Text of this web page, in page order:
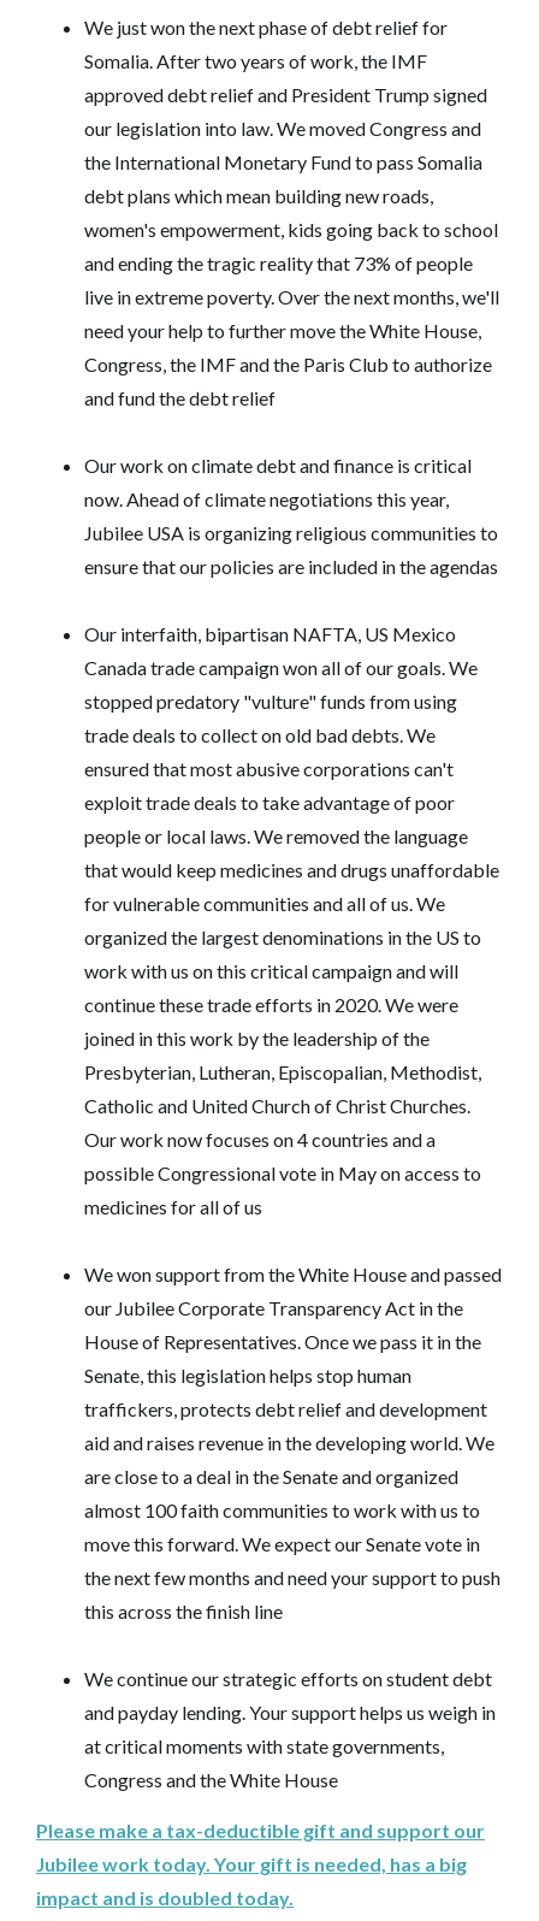
We just won the next phase of debt relief for
Somalia. After two years of work, the IMF
approved debt relief and President Trump signed
our legislation into law. We moved Congress and
the International Monetary Fund to pass Somalia
debt plans which mean building new roads,
women's empowerment, kids going back to school
and ending the tragic reality that 73% of people
live in extreme poverty. Over the next months, we'll
need your help to further move the White House,
Congress, the IMF and the Paris Club to authorize
and fund the debt relief
Our work on climate debt and finance is critical
now. Ahead of climate negotiations this year,
Jubilee USA is organizing religious communities to
ensure that our policies are included in the agendas
Our interfaith, bipartisan NAFTA, US Mexico
Canada trade campaign won all of our goals. We
stopped predatory "vulture" funds from using
trade deals to collect on old bad debts. We
ensured that most abusive corporations can't
exploit trade deals to take advantage of poor
people or local laws. We removed the language
that would keep medicines and drugs unaffordable
for vulnerable communities and all of us. We
organized the largest denominations in the US to
work with us on this critical campaign and will
continue these trade efforts in 2020. We were
joined in this work by the leadership of the
Presbyterian, Lutheran, Episcopalian, Methodist,
Catholic and United Church of Christ Churches.
Our work now focuses on 4 countries and a
possible Congressional vote in May on access to
medicines for all of us
We won support from the White House and passed
our Jubilee Corporate Transparency Act in the
House of Representatives. Once we pass it in the
Senate, this legislation helps stop human
traffickers, protects debt relief and development
aid and raises revenue in the developing world. We
are close to a deal in the Senate and organized
almost 100 faith communities to work with us to
move this forward. We expect our Senate vote in
the next few months and need your support to push
this across the finish line
We continue our strategic efforts on student debt
and payday lending. Your support helps us weigh in
at critical moments with state governments,
Congress and the White House
Please make a tax-deductible gift and support our
Jubilee work today. Your gift is needed, has a big
impact and is doubled today.